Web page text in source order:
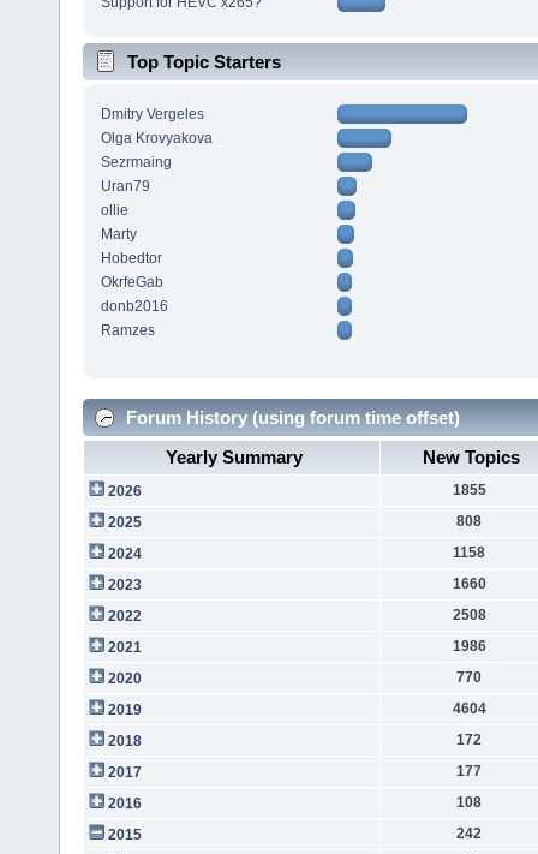
Top Topic Starters
Dmitry Vergeles
Olga Krovyakova
Sezrmaing
Uran79
ollie
Marty
Hobedtor
OkrfeGab
donb2016
Ramzes
Forum History (using forum time offset)
Yearly Summary
New Topics
2026
1855
2025
808
2024
1158
2023
1660
2022
2508
2021
1986
2020
770
2019
4604
2018
172
2017
177
2016
108
2015
242